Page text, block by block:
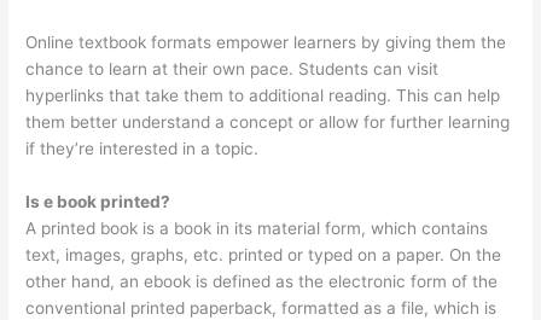
Online textbook formats empower learners by giving them the
chance to learn at their own pace. Students can visit
hyperlinks that take them to additional reading. This can help
them better understand a concept or allow for further learning
if they’re interested in a topic.
Is e book printed?
A printed book is a book in its material form, which contains
text, images, graphs, etc. printed or typed on a paper. On the
other hand, an ebook is defined as the electronic form of the
conventional printed paperback, formatted as a file, which is